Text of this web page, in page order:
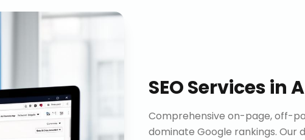
SEO Servicesin
Comprehensive on-page, off-
dominate Google rankings.